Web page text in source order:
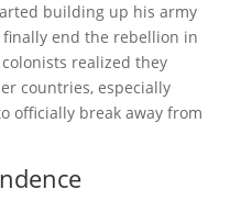
building up his army
end the rebellion in
realized they
countries, especially
officially break away from